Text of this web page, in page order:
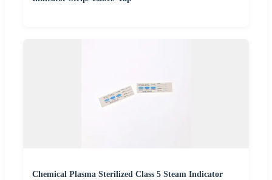
Chemical Plasma Sterilized Class 5 Steam Indicator